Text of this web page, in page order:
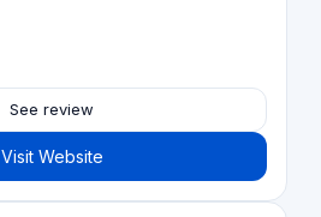
See review
Visit Website